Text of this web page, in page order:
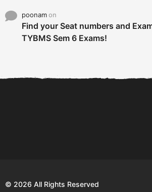
poonamon
Find your Seat numbers and
TYBMS Sem 6 Exams!
© 2026 All Rights Reserved